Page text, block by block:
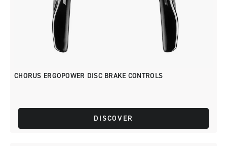
CHORUS ERGOPOWER DISC BRAKE CONTROLS
DISCOVER